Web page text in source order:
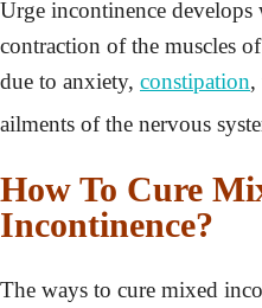
Urge incontinence develops
contraction of the muscles
due to anxiety, constipation,
ailments of the nervous
How To Cure
Incontinence?
The ways to cure mixed